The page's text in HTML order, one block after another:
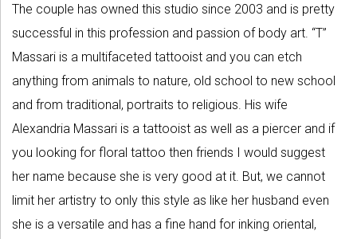
The couple has owned this studio since 2003 and is pretty
successful in this profession and passion of body art. “T”
Massari is a multifaceted tattooist and you can etch
anything from animals to nature, old school to new school
and from traditional, portraits to religious. His wife
Alexandria Massari is a tattooist as well as a piercer and if
you looking for floral tattoo then friends I would suggest
her name because she is very good at it. But, we cannot
limit her artistry to only this style as like her husband even
she is a versatile and has a fine hand for inking oriental,